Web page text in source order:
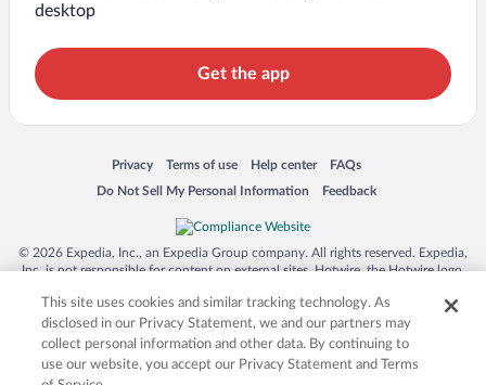
desktop
Get the app
Privacy
Opens in a new window
Terms of use
Opens in a new window
Help center
Opens in a new window
FAQs
Opens in a new window
Do Not Sell My Personal Information
Opens in a new window Feedback
Opens in a new window
© 2026 Expedia, Inc., an Expedia Group company. All rights reserved. Expedia,
Inc. is not responsible for content on external sites. Hotwire, the Hotwire logo,
trademarks of Expedia, Inc. in the US and/or other countries. Other logos or
product and company names mentioned herein may be the property of their
respective owners. CST 2029030-50.
This site uses cookies and similar tracking technology. As
disclosed in our Privacy Statement, we and our partners may
collect personal information and other data. By continuing to
use our website, you accept our Privacy Statement and Terms